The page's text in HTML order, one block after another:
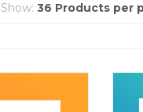
Show: 36 Products per